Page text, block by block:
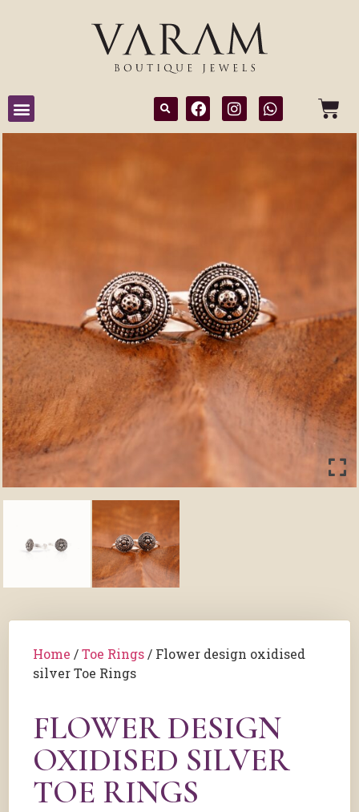
Home /Toe Rings / Flower design oxidised
silver Toe Rings
FLOWER DESIGN
OXIDISED SILVER
TOE RINGS